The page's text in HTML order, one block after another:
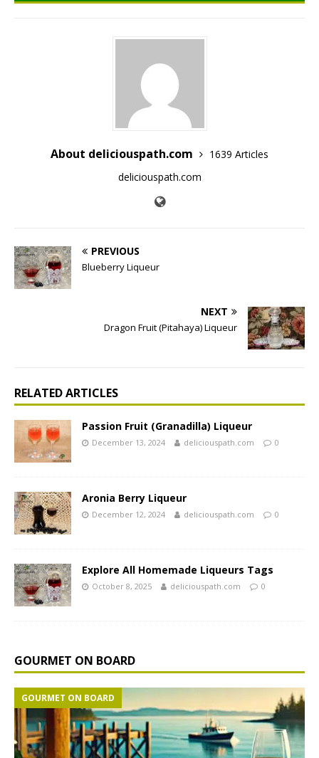
About deliciouspath.com
1639 Articles
deliciouspath.com
PREVIOUS
Blueberry Liqueur
NEXT
Dragon Fruit (Pitahaya) Liqueur
RELATED ARTICLES
Passion Fruit (Granadilla) Liqueur
December 13, 2024 deliciouspath.com 0
Aronia Berry Liqueur
December 12, 2024 deliciouspath.com 0
Explore All Homemade Liqueurs Tags
October 8, 2025 deliciouspath.com 0
GOURMET ON BOARD
GOURMET ON BOARD